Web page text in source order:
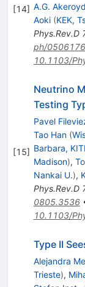
[14] A.G. Akeroyd
Aoki (KEK,
Phys.Rev.D
ph/0506176
10.1103/
[15]
Neutrino
Testing
Pavel
Tao Han (
Barbara,
Madison),
Nankai U.),
Phys.Rev.D
0805.3536
10.1103/
Type II
Alejandra
Trieste),